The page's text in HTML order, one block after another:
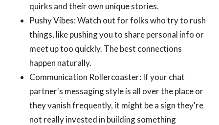
quirks and their own unique stories.
Pushy Vibes: Watch out for folks who try to rush
things, like pushing you to share personal info or
meet up too quickly. The best connections
happen naturally.
Communication Rollercoaster: If your chat
partner's messaging style is all over the place or
they vanish frequently, it might be a sign they're
not really invested in building something